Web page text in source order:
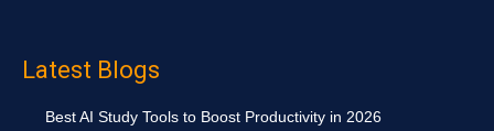
Latest Blogs
Best AI Study Tools to Boost Productivity in 2026